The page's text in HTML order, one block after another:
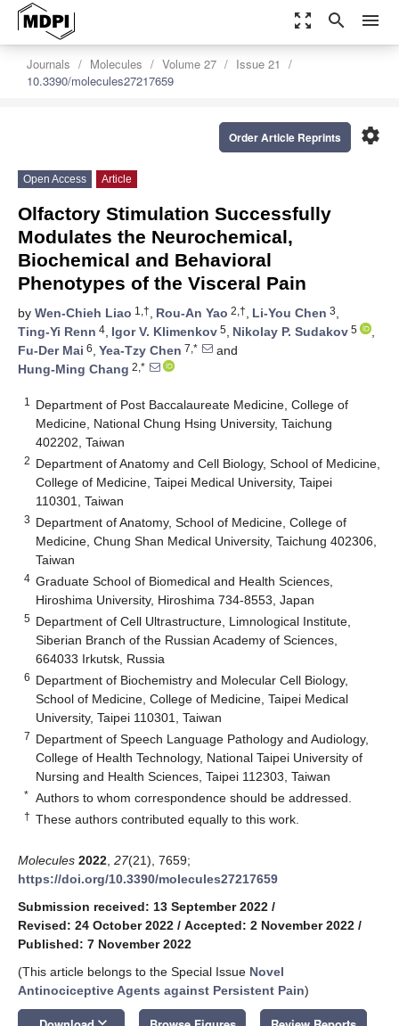
zoom_out_map search menu
Journals Molecules Volume 27
Issue 21
10.3390/molecules27217659
settings
Order Article Reprints
Open Access Article
Olfactory Stimulation Successfully
Modulates the Neurochemical,
Biochemical and Behavioral
Phenotypes of the Visceral Pain
by Wen-Chieh Liao 1,†, Rou-An Yao 2,†, Li-You Chen 3,
Ting-Yi Renn 4, Igor V. Klimenkov 5, Nikolay P. Sudakov 5
,
Fu-Der Mai 6, Yea-Tzy Chen 7,*
and
Hung-Ming Chang 2,*
1
Department of Post Baccalaureate Medicine, College of
Medicine, National Chung Hsing University, Taichung
402202, Taiwan
2 Department of Anatomy and Cell Biology, School of Medicine,
College of Medicine, Taipei Medical University, Taipei
110301, Taiwan
3 Department of Anatomy, School of Medicine, College of
Medicine, Chung Shan Medical University, Taichung 402306,
Taiwan
4 Graduate School of Biomedical and Health Sciences,
Hiroshima University, Hiroshima 734-8553, Japan
5 Department of Cell Ultrastructure, Limnological Institute,
Siberian Branch of the Russian Academy of Sciences,
664033 Irkutsk, Russia
6 Department of Biochemistry and Molecular Cell Biology,
School of Medicine, College of Medicine, Taipei Medical
University, Taipei 110301, Taiwan
7 Department of Speech Language Pathology and Audiology,
College of Health Technology, National Taipei University of
Nursing and Health Sciences, Taipei 112303, Taiwan
* Authors to whom correspondence should be addressed.
† These authors contributed equally to this work.
Molecules 2022 27(21), 7659;
https://doi.org/10.3390/molecules27217659
Submission received: 13 September 2022 /
Revised: 24 October 2022 / Accepted: 2 November 2022 /
Published: 7 November 2022
(This article belongs to the Special Issue Novel
Antinociceptive Agents against Persistent Pain)
keyboard_arrow_down